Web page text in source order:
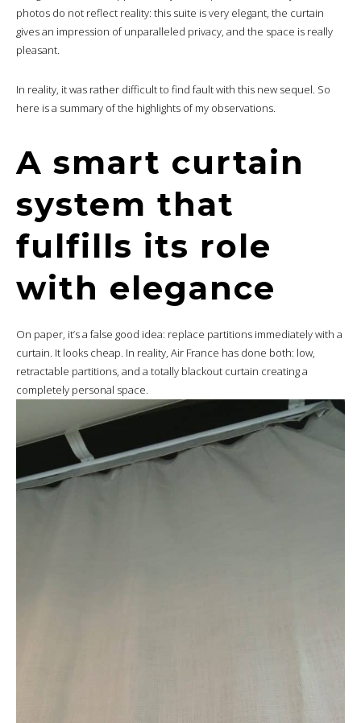
photos do not reflect reality: this suite is very elegant, the curtain
gives an impression of unparalleled privacy, and the space is really
pleasant.
In reality, it was rather difficult to find fault with this new sequel. So
here is a summary of the highlights of my observations.
A smart curtain
system that
fulfills its role
with elegance
On paper, it’s a false good idea: replace partitions immediately with a
curtain. It looks cheap. In reality, Air France has done both: low,
retractable partitions, and a totally blackout curtain creating a
completely personal space.